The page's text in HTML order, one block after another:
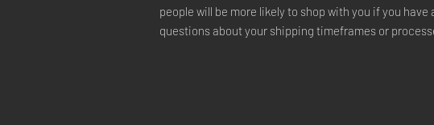
people will be more likely to shop with you if you
questions about your shipping timeframes or